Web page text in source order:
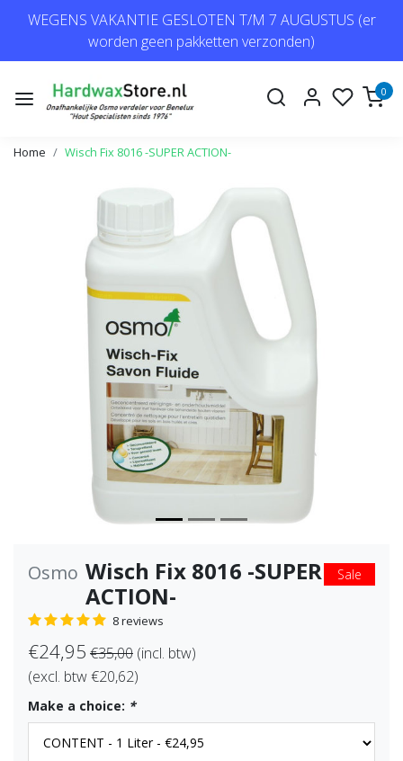
WEGENS VAKANTIE GESLOTEN T/M 7 AUGUSTUS (er
worden geen pakketten verzonden)
0
Home Wisch Fix 8016 -SUPER ACTION-
Osmo Wisch Fix 8016 -SUPER
ACTION-
Sale
8 reviews
€24,95 €35,00 (incl. btw)
(excl. btw €20,62)
Make a choice: *